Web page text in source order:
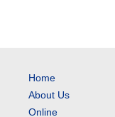
Home
About Us
Online